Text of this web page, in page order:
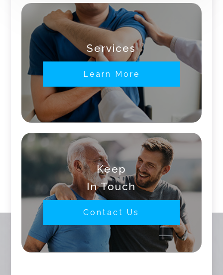
Services
Learn More
Keep
In Touch
Contact Us